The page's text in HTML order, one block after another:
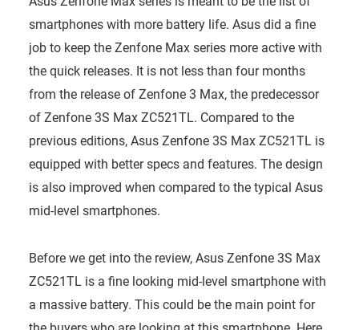
smartphones with more battery life. Asus did a fine
job to keep the Zenfone Max series more active with
the quick releases. It is not less than four months
from the release of Zenfone 3 Max, the predecessor
of Zenfone 3S Max ZC521TL. Compared to the
previous editions, Asus Zenfone 3S Max ZC521TL is
equipped with better specs and features. The design
is also improved when compared to the typical Asus
mid-level smartphones.
Before we get into the review, Asus Zenfone 3S Max
ZC521TL is a fine looking mid-level smartphone with
a massive battery. This could be the main point for